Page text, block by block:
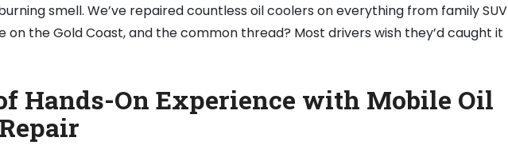
smell. We’ve repaired countless oil coolers on everything from family SUV
on the Gold Coast, and the common thread? Most drivers wish they’d caught it
Hands-On Experience with Mobile Oil